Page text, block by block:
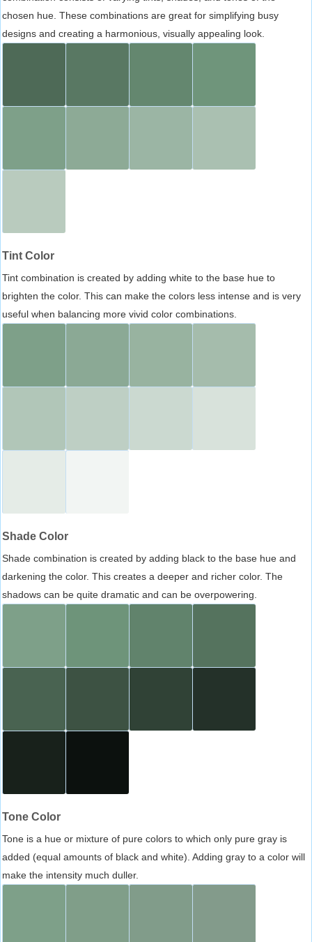
chosen hue. These combinations are great for simplifying busy
designs and creating a harmonious, visually appealing look.
Tint Color
Tint combination is created by adding white to the base hue to
brighten the color. This can make the colors less intense and is very
useful when balancing more vivid color combinations.
Shade Color
Shade combination is created by adding black to the base hue and
darkening the color. This creates a deeper and richer color. The
shadows can be quite dramatic and can be overpowering.
Tone Color
Tone is a hue or mixture of pure colors to which only pure gray is
added (equal amounts of black and white). Adding gray to a color will
make the intensity much duller.